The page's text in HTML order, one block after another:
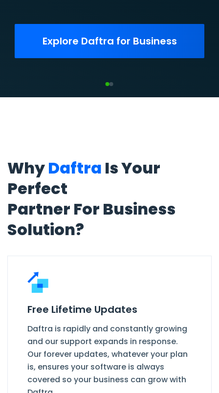
WhyDaftra Is Your
Perfect
Partner For Business
Solution?
Free Lifetime Updates
Daftra is rapidly and constantly growing
and our support expands in response.
Our forever updates, whatever your plan
is, ensures your software is always
covered so your business can grow with